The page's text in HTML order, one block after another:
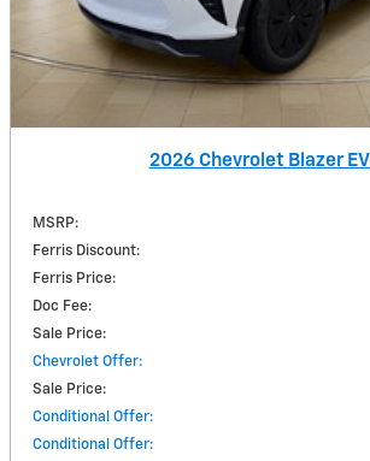
2026 Chevrolet Blazer EV
MSRP:
Ferris Discount:
Ferris Price:
Doc Fee:
Sale Price:
Chevrolet Offer:
Sale Price:
Conditional Offer:
Conditional Offer: